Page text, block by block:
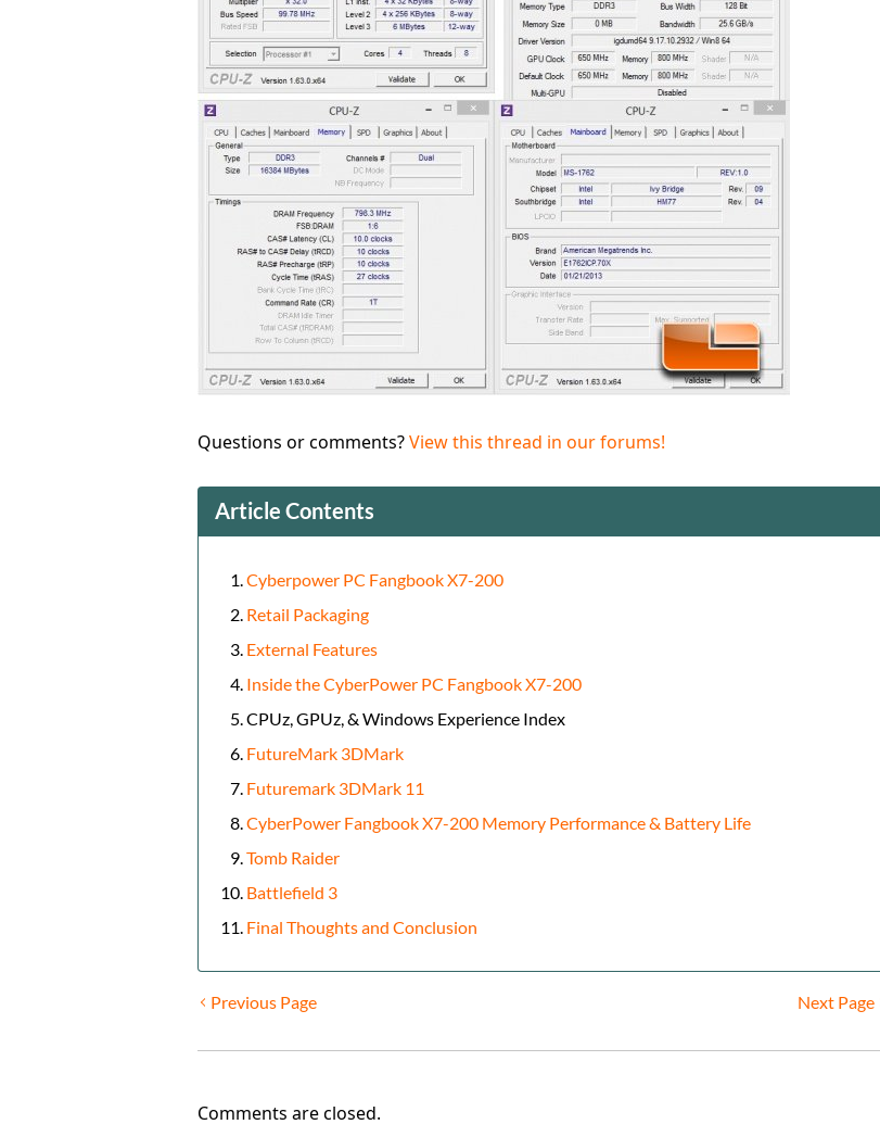
Questions or comments?View this thread in our forums!
Article Contents
Cyberpower PC Fangbook X7-200
Retail Packaging
External Features
Inside the CyberPower PC Fangbook X7-200
CPUz, GPUz, & Windows Experience Index
FutureMark 3DMark
Futuremark 3DMark 11
CyberPower Fangbook X7-200 Memory Performance & Battery Life
Tomb Raider
Battlefield 3
Final Thoughts and Conclusion
Previous Page Next Page
Comments are closed.